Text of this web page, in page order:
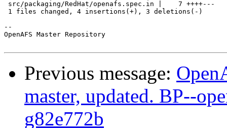
src/packaging/RedHat/openafs.spec.in |    7 ++++---
1 files changed, 4 insertions(+), 3 deletions(-)
--
OpenAFS Master Repository
Previous message:
master, updated. BP--
g82e772b